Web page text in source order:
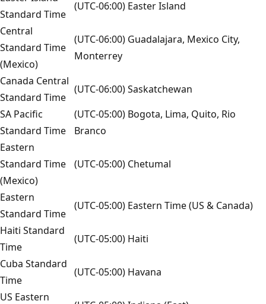
Standard Time
(UTC-06:00) Easter Island
Central
Standard Time
(Mexico)
(UTC-06:00) Guadalajara, Mexico City,
Monterrey
Canada Central
Standard Time
(UTC-06:00) Saskatchewan
SA Pacific
Standard Time
(UTC-05:00) Bogota, Lima, Quito, Rio
Branco
Eastern
Standard Time
(Mexico)
(UTC-05:00) Chetumal
Eastern
Standard Time
(UTC-05:00) Eastern Time (US & Canada)
Haiti Standard
Time
(UTC-05:00) Haiti
Cuba Standard
Time
(UTC-05:00) Havana
US Eastern